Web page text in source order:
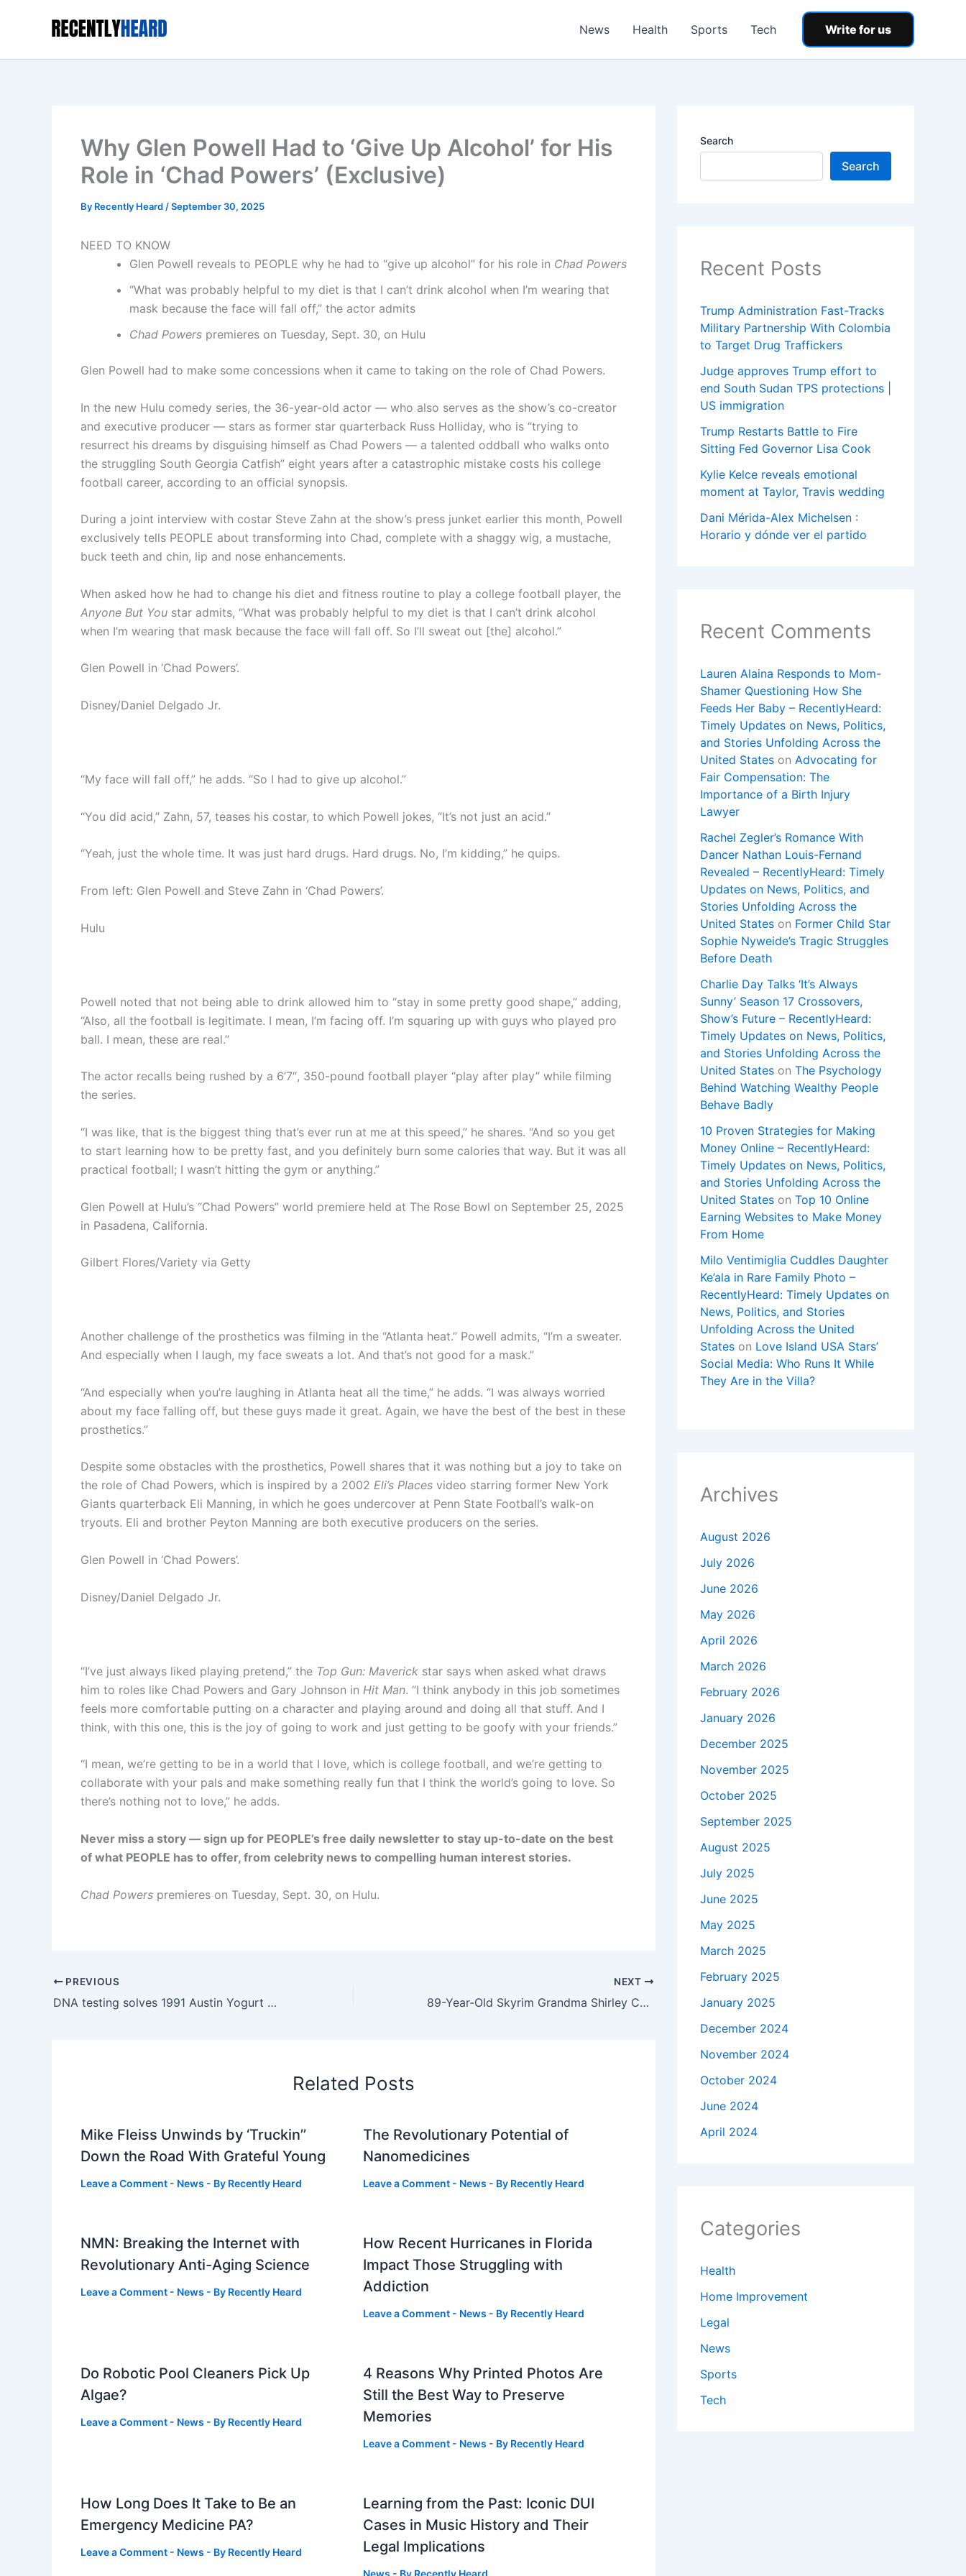
News Health Sports Tech Write for us
Why Glen Powell Had to ‘Give Up Alcohol’ for His
Role in ‘Chad Powers’ (Exclusive)
By Recently Heard /September 30, 2025
NEED TO KNOW
Glen Powell reveals to PEOPLE why he had to “give up alcohol” for his role in Chad Powers
“What was probably helpful to my diet is that I can’t drink alcohol when I’m wearing that
mask because the face will fall off,” the actor admits
Chad Powers premieres on Tuesday, Sept. 30, on Hulu
Glen Powell had to make some concessions when it came to taking on the role of Chad Powers.
In the new Hulu comedy series, the 36-year-old actor — who also serves as the show’s co-creator
and executive producer — stars as former star quarterback Russ Holliday, who is “trying to
resurrect his dreams by disguising himself as Chad Powers — a talented oddball who walks onto
the struggling South Georgia Catfish” eight years after a catastrophic mistake costs his college
football career, according to an official synopsis.
During a joint interview with costar Steve Zahn at the show’s press junket earlier this month, Powell
exclusively tells PEOPLE about transforming into Chad, complete with a shaggy wig, a mustache,
buck teeth and chin, lip and nose enhancements.
When asked how he had to change his diet and fitness routine to play a college football player, the
Anyone But You star admits, “What was probably helpful to my diet is that I can’t drink alcohol
when I’m wearing that mask because the face will fall off. So I’ll sweat out [the] alcohol.”
Glen Powell in ‘Chad Powers’.
Disney/Daniel Delgado Jr.
“My face will fall off,” he adds. “So I had to give up alcohol.”
“You did acid,” Zahn, 57, teases his costar, to which Powell jokes, “It’s not just an acid.”
“Yeah, just the whole time. It was just hard drugs. Hard drugs. No, I’m kidding,” he quips.
From left: Glen Powell and Steve Zahn in ‘Chad Powers’.
Hulu
Powell noted that not being able to drink allowed him to “stay in some pretty good shape,” adding,
“Also, all the football is legitimate. I mean, I’m facing off. I’m squaring up with guys who played pro
ball. I mean, these are real.”
The actor recalls being rushed by a 6’7″, 350-pound football player “play after play” while filming
the series.
“I was like, that is the biggest thing that’s ever run at me at this speed,” he shares. “And so you get
to start learning how to be pretty fast, and you definitely burn some calories that way. But it was all
practical football; I wasn’t hitting the gym or anything.”
Glen Powell at Hulu’s “Chad Powers” world premiere held at The Rose Bowl on September 25, 2025
in Pasadena, California.
Gilbert Flores/Variety via Getty
Another challenge of the prosthetics was filming in the “Atlanta heat.” Powell admits, “I’m a sweater.
And especially when I laugh, my face sweats a lot. And that’s not good for a mask.”
“And especially when you’re laughing in Atlanta heat all the time,” he adds. “I was always worried
about my face falling off, but these guys made it great. Again, we have the best of the best in these
prosthetics.”
Despite some obstacles with the prosthetics, Powell shares that it was nothing but a joy to take on
the role of Chad Powers, which is inspired by a 2002 Eli’s Places video starring former New York
Giants quarterback Eli Manning, in which he goes undercover at Penn State Football’s walk-on
tryouts. Eli and brother Peyton Manning are both executive producers on the series.
Glen Powell in ‘Chad Powers’.
Disney/Daniel Delgado Jr.
“I’ve just always liked playing pretend,” the Top Gun: Maverick star says when asked what draws
him to roles like Chad Powers and Gary Johnson in Hit Man. “I think anybody in this job sometimes
feels more comfortable putting on a character and playing around and doing all that stuff. And I
think, with this one, this is the joy of going to work and just getting to be goofy with your friends.”
“I mean, we’re getting to be in a world that I love, which is college football, and we’re getting to
collaborate with your pals and make something really fun that I think the world’s going to love. So
there’s nothing not to love,” he adds.
Never miss a story — sign up for PEOPLE’s free daily newsletter to stay up-to-date on the best
of what PEOPLE has to offer​​, from celebrity news to compelling human interest stories.
Chad Powers premieres on Tuesday, Sept. 30, on Hulu.
PREVIOUS
DNA testing solves 1991 Austin Yogurt Shop Murders
NEXT
89-Year-Old Skyrim Grandma Shirley Curry Announces The Elder Scrolls Video Retirement
Related Posts
Mike Fleiss Unwinds by ‘Truckin’’
Down the Road With Grateful Young
Leave a Comment - News - By Recently Heard
The Revolutionary Potential of
Nanomedicines
Leave a Comment - News - By Recently Heard
NMN: Breaking the Internet with
Revolutionary Anti-Aging Science
Leave a Comment - News - By Recently Heard
How Recent Hurricanes in Florida
Impact Those Struggling with
Addiction
Leave a Comment - News - By Recently Heard
Do Robotic Pool Cleaners Pick Up
Algae?
Leave a Comment - News - By Recently Heard
4 Reasons Why Printed Photos Are
Still the Best Way to Preserve
Memories
Leave a Comment - News - By Recently Heard
How Long Does It Take to Be an
Emergency Medicine PA?
Leave a Comment - News - By Recently Heard
Learning from the Past: Iconic DUI
Cases in Music History and Their
Legal Implications
News - By Recently Heard
Search
Search
Recent Posts
Trump Administration Fast-Tracks
Military Partnership With Colombia
to Target Drug Traffickers
Judge approves Trump effort to
end South Sudan TPS protections |
US immigration
Trump Restarts Battle to Fire
Sitting Fed Governor Lisa Cook
Kylie Kelce reveals emotional
moment at Taylor, Travis wedding
Dani Mérida-Alex Michelsen :
Horario y dónde ver el partido
Recent Comments
Lauren Alaina Responds to Mom-
Shamer Questioning How She
Feeds Her Baby – RecentlyHeard:
Timely Updates on News, Politics,
and Stories Unfolding Across the
United States on Advocating for
Fair Compensation: The
Importance of a Birth Injury
Lawyer
Rachel Zegler’s Romance With
Dancer Nathan Louis-Fernand
Revealed – RecentlyHeard: Timely
Updates on News, Politics, and
Stories Unfolding Across the
United States on Former Child Star
Sophie Nyweide’s Tragic Struggles
Before Death
Charlie Day Talks ‘It’s Always
Sunny’ Season 17 Crossovers,
Show’s Future – RecentlyHeard:
Timely Updates on News, Politics,
and Stories Unfolding Across the
United States on The Psychology
Behind Watching Wealthy People
Behave Badly
10 Proven Strategies for Making
Money Online – RecentlyHeard:
Timely Updates on News, Politics,
and Stories Unfolding Across the
United States on Top 10 Online
Earning Websites to Make Money
From Home
Milo Ventimiglia Cuddles Daughter
Ke’ala in Rare Family Photo –
RecentlyHeard: Timely Updates on
News, Politics, and Stories
Unfolding Across the United
States on Love Island USA Stars’
Social Media: Who Runs It While
They Are in the Villa?
Archives
August 2026
July 2026
June 2026
May 2026
April 2026
March 2026
February 2026
January 2026
December 2025
November 2025
October 2025
September 2025
August 2025
July 2025
June 2025
May 2025
March 2025
February 2025
January 2025
December 2024
November 2024
October 2024
June 2024
April 2024
Categories
Health
Home Improvement
Legal
News
Sports
Tech